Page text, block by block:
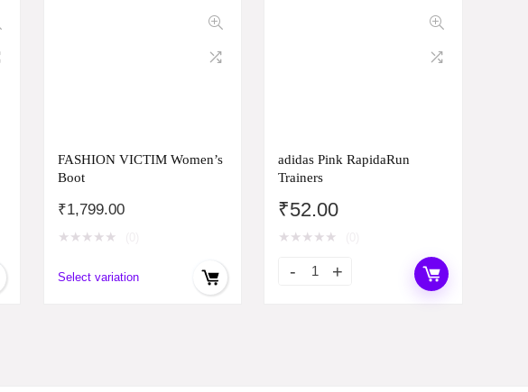
FASHION VICTIM Women’s
Boot
₹1,799.00
★ ★ ★ ★ ★
Select variation
adidas Pink RapidaRun
Trainers
₹52.00
★ ★ ★ ★ ★